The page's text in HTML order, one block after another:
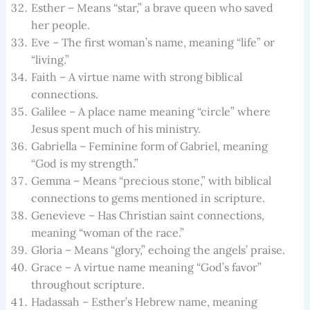
Esther – Means “star,” a brave queen who saved
her people.
Eve – The first woman’s name, meaning “life” or
“living.”
Faith – A virtue name with strong biblical
connections.
Galilee – A place name meaning “circle” where
Jesus spent much of his ministry.
Gabriella – Feminine form of Gabriel, meaning
“God is my strength.”
Gemma – Means “precious stone,” with biblical
connections to gems mentioned in scripture.
Genevieve – Has Christian saint connections,
meaning “woman of the race.”
Gloria – Means “glory,” echoing the angels’ praise.
Grace – A virtue name meaning “God’s favor”
throughout scripture.
Hadassah – Esther’s Hebrew name, meaning